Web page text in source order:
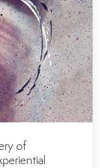
of